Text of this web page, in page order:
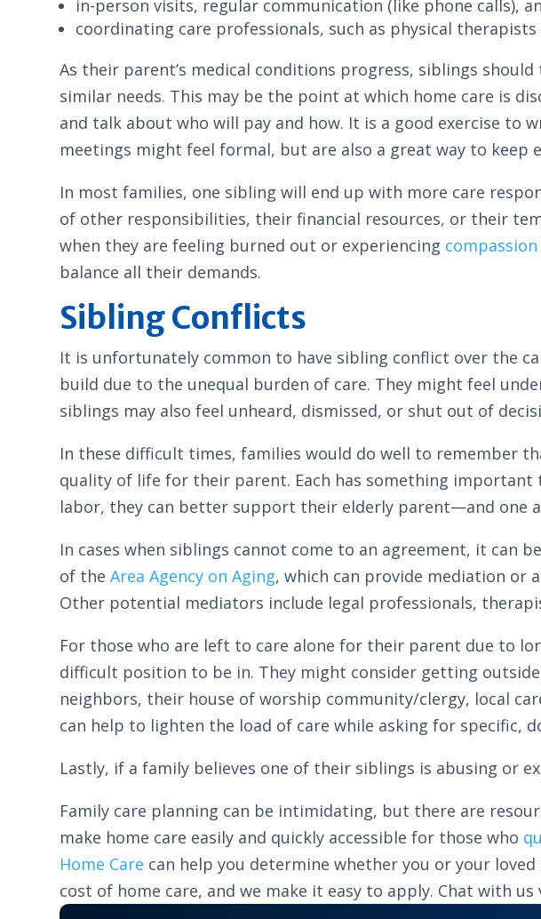
in-person visits, regular communication (like phone calls),
coordinating care professionals, such as physical
As their parent’s medical conditions progress, siblings
similar needs. This may be the point at which home care is
and talk about who will pay and how. It is a good exercise to
meetings might feel formal, but are also a great way to keep
In most families, one sibling will end up with more care
of other responsibilities, their financial resources, or their
when they are feeling burned out or experiencing
balance all their demands.
Sibling Conflicts
It is unfortunately common to have sibling conflict over the
build due to the unequal burden of care. They might feel
siblings may also feel unheard, dismissed, or shut out of
In these difficult times, families would do well to remember
quality of life for their parent. Each has something
labor, they can better support their elderly parent—and one
In cases when siblings cannot come to an agreement, it can
of theArea Agency on Aging, which can provide mediation or
Other potential mediators include legal professionals,
For those who are left to care alone for their parent due to
difficult position to be in. They might consider getting
neighbors, their house of worship community/clergy, local
can help to lighten the load of care while asking for specific,
Lastly, if a family believes one of their siblings is abusing or
Family care planning can be intimidating, but there are
make home care easily and quickly accessible for those who
Home Care can help you determine whether you or your
cost of home care, and we make it easy to apply. Chat with us